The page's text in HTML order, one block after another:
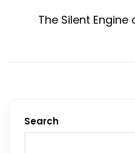
The Silent
Search